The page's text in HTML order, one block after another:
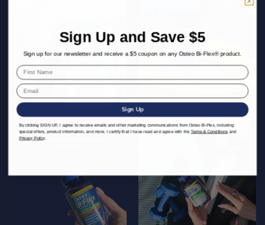
Sign Up and Save $5
Sign up for our newsletter and receive a $5 coupon on any Osteo Bi-Flex® product.
Sign Up
By clicking SIGN UP, I agree to receive emails and other marketing communications from Osteo Bi-Flex, including
special offers, product information, and more. I certify that I have read and agree with theTerms & Conditions and
Privacy Policy.